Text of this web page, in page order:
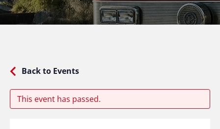
Back to Events
This event has passed.